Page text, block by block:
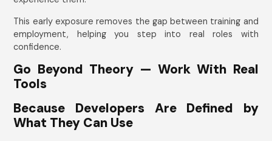
This early exposure removes the gap between training and
employment, helping you step into real roles with
confidence.
Go Beyond Theory — Work With Real
Tools
Because Developers Are Defined by
What They Can Use